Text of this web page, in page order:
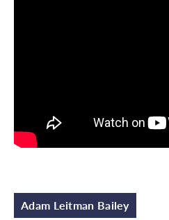
Adam Leitman Bailey